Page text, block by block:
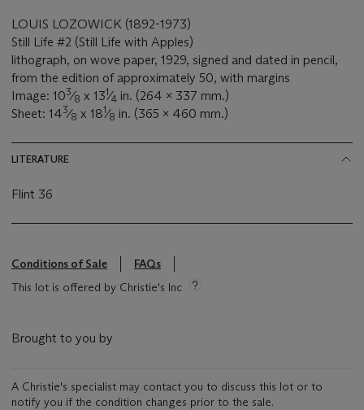
LOUIS LOZOWICK (1892-1973)
Still Life #2 (Still Life with Apples)
lithograph, on wove paper, 1929, signed and dated in pencil,
from the edition of approximately 50, with margins
Image: 103⁄8 x 131⁄4 in. (264 x 337 mm.)
Sheet: 143⁄8 x 181⁄8 in. (365 x 460 mm.)
LITERATURE
Flint 36
Conditions of Sale
FAQs
This lot is offered by Christie's Inc
Brought to you by
A Christie's specialist may contact you to discuss this lot or to
notify you if the condition changes prior to the sale.